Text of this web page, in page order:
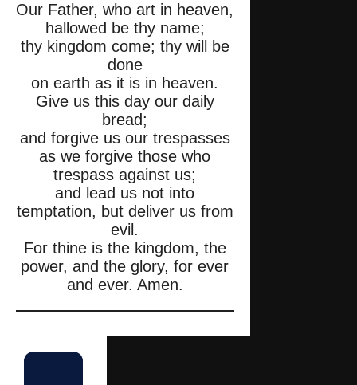
Our Father, who art in heaven,
hallowed be thy name;
thy kingdom come; thy will be
done
on earth as it is in heaven.
Give us this day our daily
bread;
and forgive us our trespasses
as we forgive those who
trespass against us;
and lead us not into
temptation, but deliver us from
evil.
For thine is the kingdom, the
power, and the glory, for ever
and ever. Amen.